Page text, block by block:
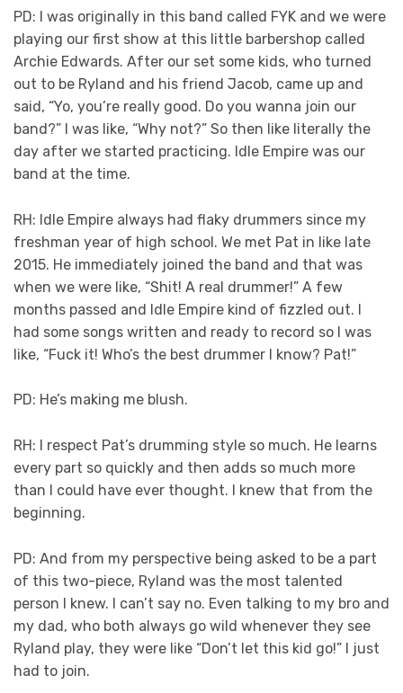
PD: I was originally in this band called FYK and we were
playing our first show at this little barbershop called
Archie Edwards. After our set some kids, who turned
out to be Ryland and his friend Jacob, came up and
said, “Yo, you’re really good. Do you wanna join our
band?” I was like, “Why not?” So then like literally the
day after we started practicing. Idle Empire was our
band at the time.
RH: Idle Empire always had flaky drummers since my
freshman year of high school. We met Pat in like late
2015. He immediately joined the band and that was
when we were like, “Shit! A real drummer!” A few
months passed and Idle Empire kind of fizzled out. I
had some songs written and ready to record so I was
like, “Fuck it! Who’s the best drummer I know? Pat!”
PD: He’s making me blush.
RH: I respect Pat’s drumming style so much. He learns
every part so quickly and then adds so much more
than I could have ever thought. I knew that from the
beginning.
PD: And from my perspective being asked to be a part
of this two-piece, Ryland was the most talented
person I knew. I can’t say no. Even talking to my bro and
my dad, who both always go wild whenever they see
Ryland play, they were like “Don’t let this kid go!” I just
had to join.